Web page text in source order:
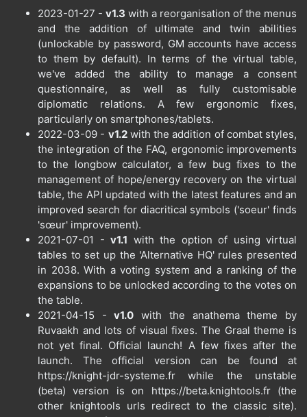
2023-01-27 - v1.3 with a reorganisation of the menus
and the addition of ultimate and twin abilities
(unlockable by password, GM accounts have access
to them by default). In terms of the virtual table,
we've added the ability to manage a consent
questionnaire, as well as fully customisable
diplomatic relations. A few ergonomic fixes,
particularly on smartphones/tablets.
2022-03-09 - v1.2with the addition of combat styles,
the integration of the FAQ, ergonomic improvements
to the longbow calculator, a few bug fixes to the
management of hope/energy recovery on the virtual
table, the API updated with the latest features and an
improved search for diacritical symbols ('soeur' finds
'sœur' improvement).
2021-07-01 - v1.1 with the option of using virtual
tables to set up the 'Alternative HQ' rules presented
in 2038. With a voting system and a ranking of the
expansions to be unlocked according to the votes on
the table.
2021-04-15 -v1.0 with the anathema theme by
Ruvaakh and lots of visual fixes. The Graal theme is
not yet final. Official launch! A few fixes after the
launch. The official version can be found at
https://knight-jdr-systeme.fr while the unstable
(beta) version is on https://beta.knightools.fr (the
other knightools urls redirect to the classic site).